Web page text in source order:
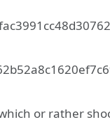
or rather